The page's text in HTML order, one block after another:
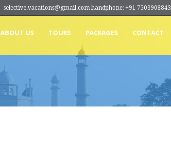
selective.vacations@gmail.com handphone: +91 7503908843
ABOUT US TOURS PACKAGES CONTACT